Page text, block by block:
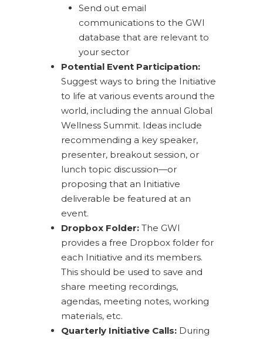
Send out email
communications to the GWI
database that are relevant to
your sector
Potential Event Participation:
Suggest ways to bring the Initiative
to life at various events around the
world, including the annual Global
Wellness Summit. Ideas include
recommending a key speaker,
presenter, breakout session, or
lunch topic discussion—or
proposing that an Initiative
deliverable be featured at an
event.
Dropbox Folder: The GWI
provides a free Dropbox folder for
each Initiative and its members.
This should be used to save and
share meeting recordings,
agendas, meeting notes, working
materials, etc.
Quarterly Initiative Calls: During